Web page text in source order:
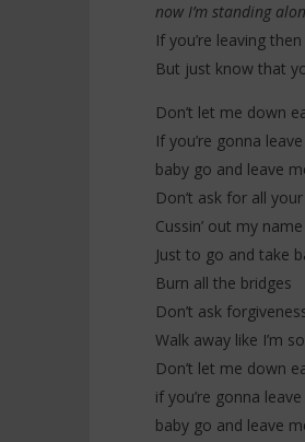
now I’m standing
If you’re leaving
But just know that
Don’t let me down
If you’re gonna
baby go and leave
Don’t ask for all
Cussin’ out my
Just to go and take
Burn all the bridges
Don’t ask
Walk away like I’m
Don’t let me down
if you’re gonna
baby go and leave